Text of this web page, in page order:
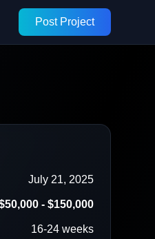
Post Project
July 21, 2025
- $150,000
16-24 weeks